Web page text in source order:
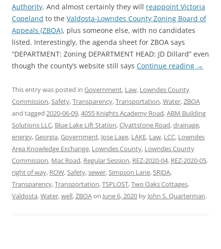
Authority. And almost certainly they will reappoint Victoria
Copeland to the Valdosta-Lowndes County Zoning Board of
Appeals (ZBOA), plus someone else, with no candidates
listed. Interestingly, the agenda sheet for ZBOA says
“DEPARTMENT: Zoning DEPARTMENT HEAD: JD Dillard” even
though the county’s website still says Continue reading →
This entry was posted in Government, Law, Lowndes County
Commission, Safety,Transparency,Transportation,Water,ZBOA
and tagged 2020-06-09,4055 Knights Academy Road,ABM Building
Solutions LLC, Blue Lake Lift Station,Clyattstone Road,drainage,
energy,Georgia,Government, Jose Lage, LAKE, Law, LCC, Lowndes
Area Knowledge Exchange, Lowndes County, Lowndes County
Commission, Mac Road, Regular Session, REZ-2020-04, REZ-2020-05,
right of way, ROW, Safety,sewer, Simpson Lane, SRJDA,
Transparency,Transportation,TSPLOST,Two Oaks Cottages,
Valdosta,Water,well,ZBOAon June 6, 2020 by John S. Quarterman.